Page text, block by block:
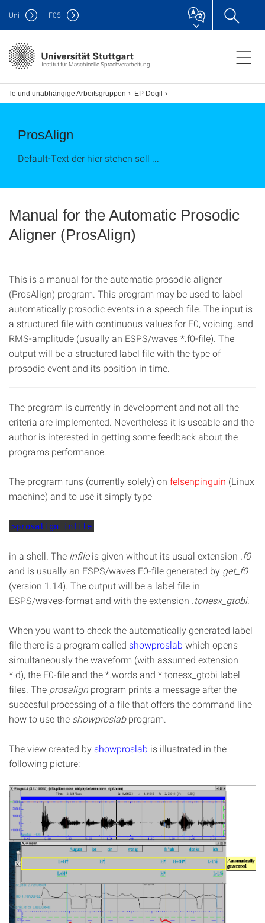
Institut für Maschinelle Sprachverarbeitung
Uni F05
und unabhängige Arbeitsgruppen EP Dogil
ProsAlign
Default-Text der hier stehen soll ...
Manual for the Automatic Prosodic
Aligner (ProsAlign)
This is a manual for the automatic prosodic aligner
(ProsAlign) program. This program may be used to label
automatically prosodic events in a speech file. The input is
a structured file with continuous values for F0, voicing, and
RMS-amplitude (usually an ESPS/waves *.f0-file). The
output will be a structured label file with the type of
prosodic event and its position in time.
The program is currently in development and not all the
criteria are implemented. Nevertheless it is useable and the
author is interested in getting some feedback about the
programs performance.
The program runs (currently solely) on felsenpinguin (Linux
machine) and to use it simply type
>prosalign infile
in a shell. The infileis given without its usual extension .f0
and is usually an ESPS/waves F0-file generated by get_f0
(version 1.14). The output will be a label file in
ESPS/waves-format and with the extension .tonesx_gtobi.
When you want to check the automatically generated label
file there is a program called showproslab which opens
simultaneously the waveform (with assumed extension
*.d), the F0-file and the *.words and *.tonesx_gtobi label
files. The prosalign program prints a message after the
succesful processing of a file that offers the command line
how to use the showproslabprogram.
The view created by showproslab is illustrated in the
following picture: